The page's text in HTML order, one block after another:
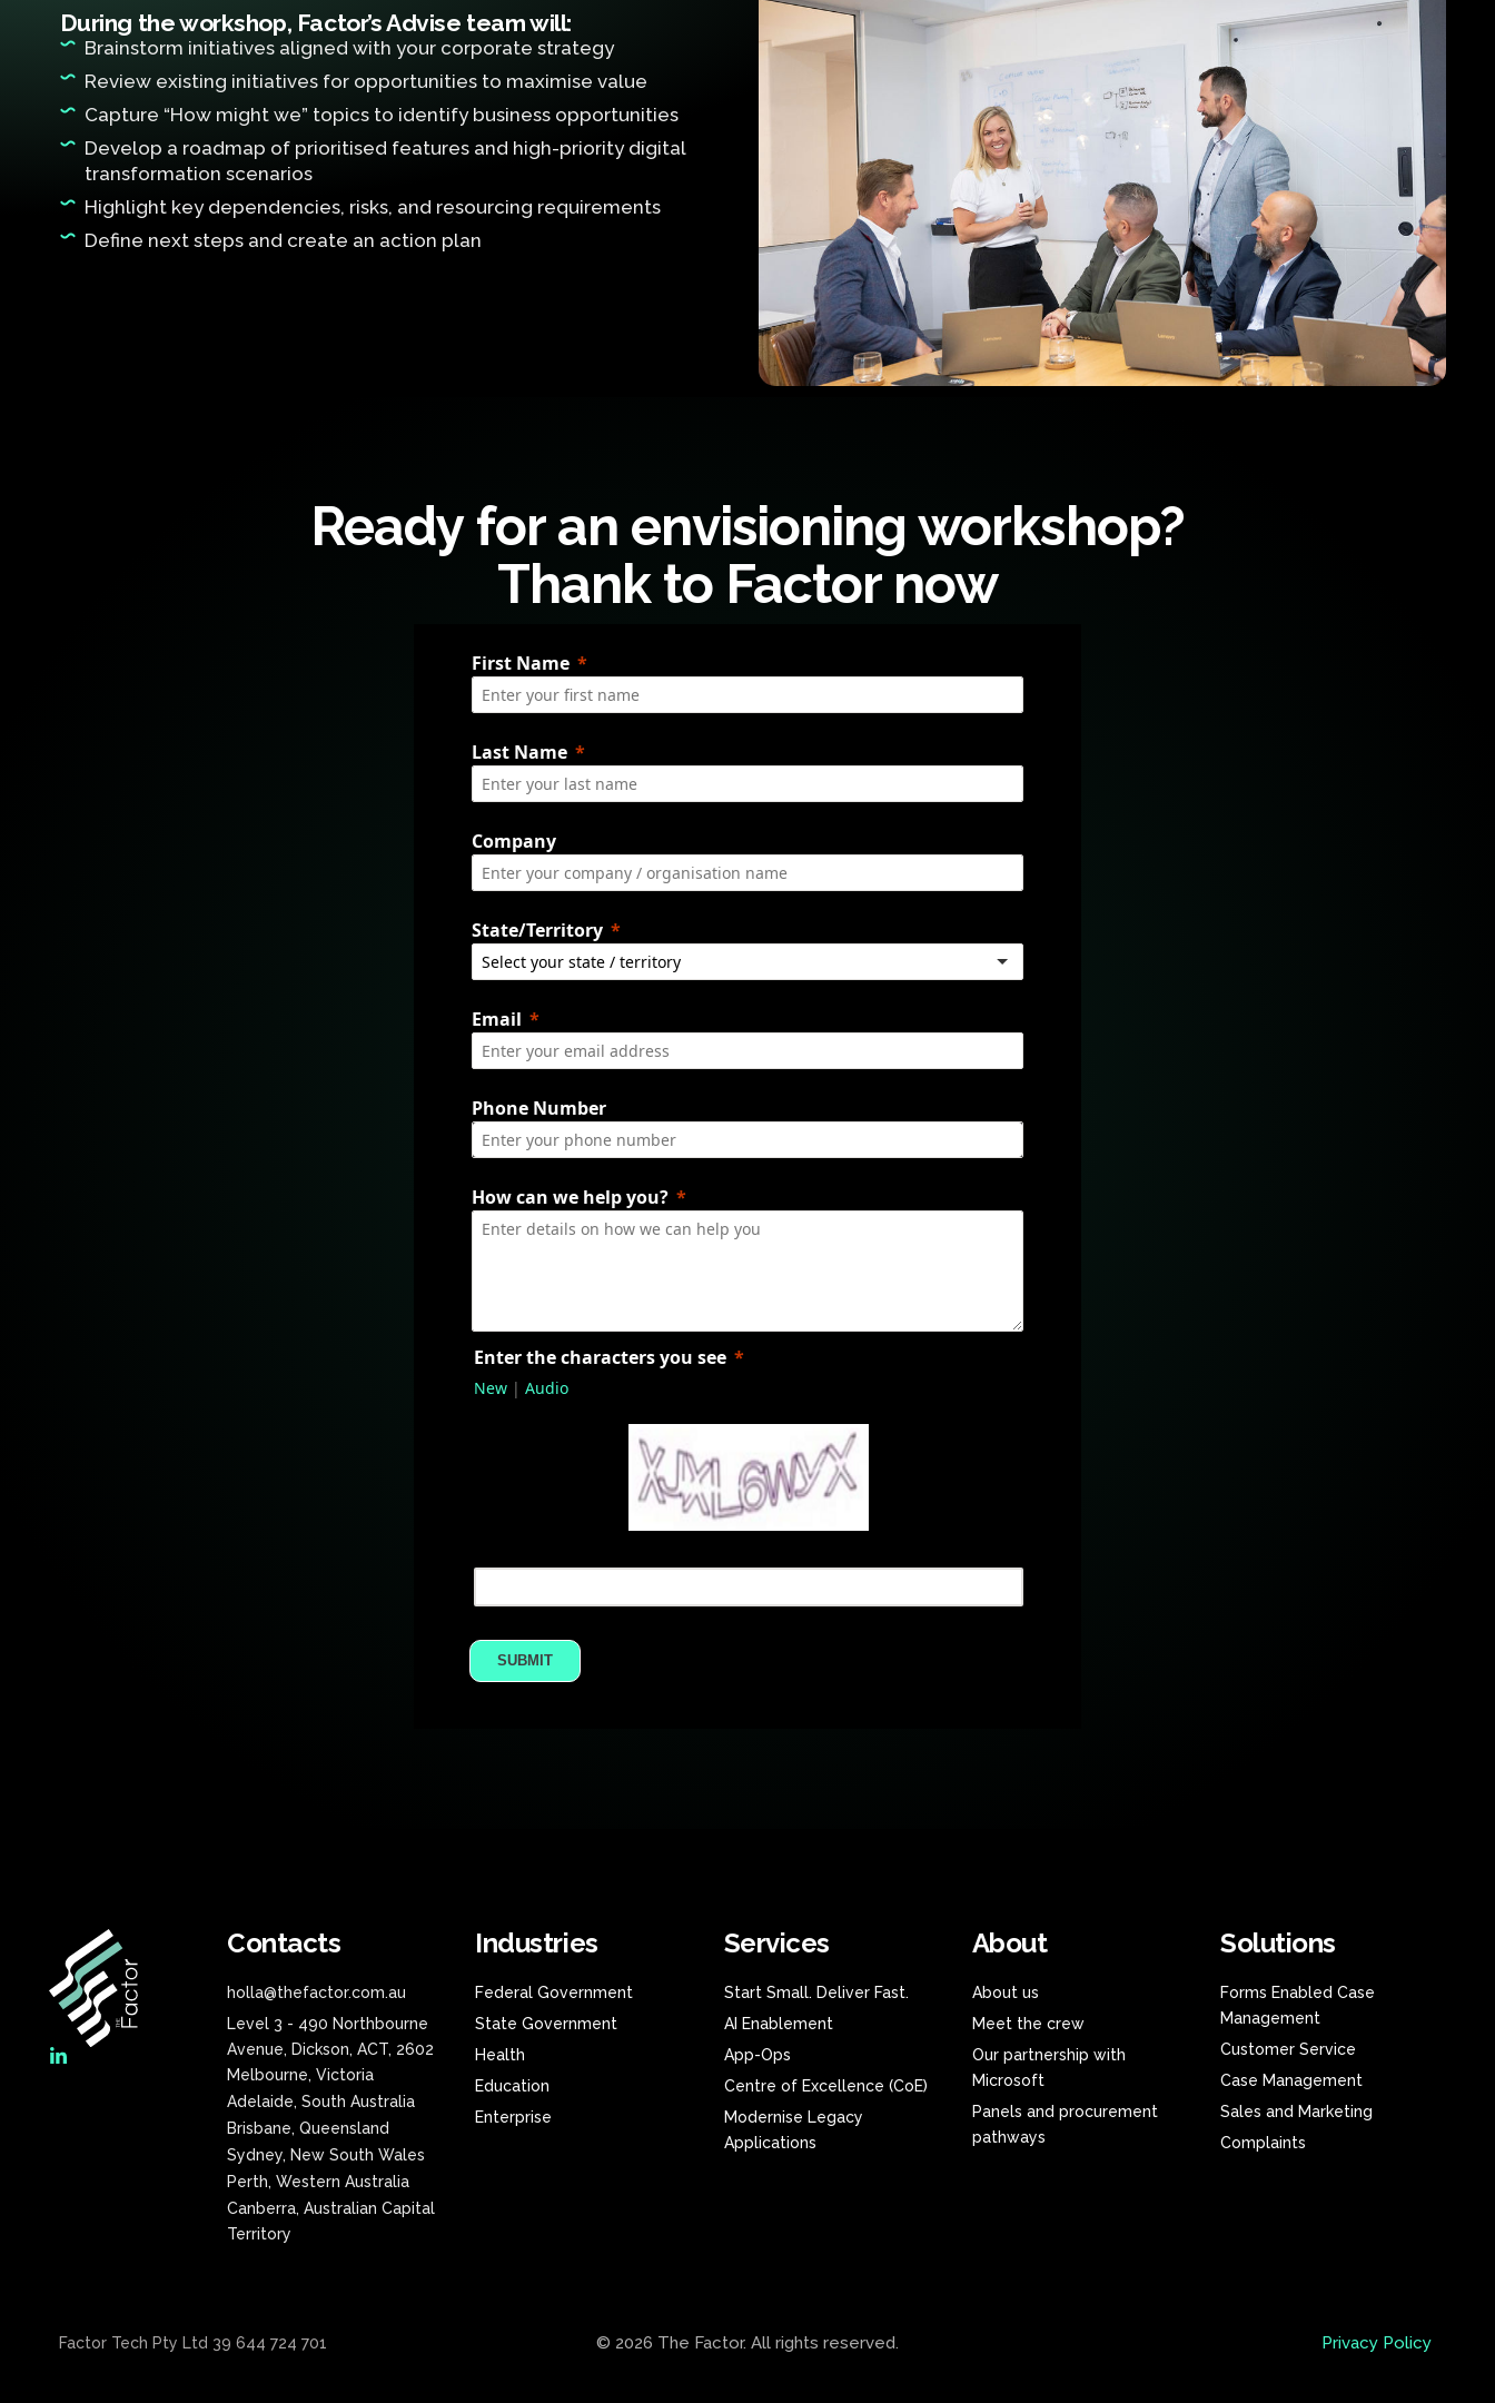
During the workshop, Factor’s Advise team will:
Brainstorm initiatives aligned with your corporate strategy
Review existing initiatives for opportunities to maximise value
Capture “How might we” topics to identify business opportunities
Develop a roadmap of prioritised features and high-priority digital
transformation scenarios
Highlight key dependencies, risks, and resourcing requirements
Define next steps and create an action plan
Ready for an envisioning workshop?
Thank to Factor now
First Name
Last Name
Company
State/Territory
Email
Phone Number
How can we help you?
Enter the characters you see
New | Audio
SUBMIT
Contacts
holla@thefactor.com.au
Level 3 - 490 Northbourne
Avenue, Dickson, ACT, 2602
Melbourne, Victoria
Adelaide, South Australia
Brisbane, Queensland
Sydney, New South Wales
Perth, Western Australia
Canberra, Australian Capital
Territory
Industries
Federal Government
State Government
Health
Education
Enterprise
Services
Start Small. Deliver Fast.
AI Enablement
App-Ops
Centre of Excellence (CoE)
Modernise Legacy
Applications
About
About us
Meet the crew
Our partnership with
Microsoft
Panels and procurement
pathways
Solutions
Forms Enabled Case
Management
Customer Service
Case Management
Sales and Marketing
Complaints
Factor Tech Pty Ltd 39 644 724 701 © 2026 The Factor. All rights reserved. Privacy Policy